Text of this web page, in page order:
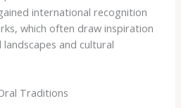
international recognition
which often draw inspiration
and cultural
Traditions